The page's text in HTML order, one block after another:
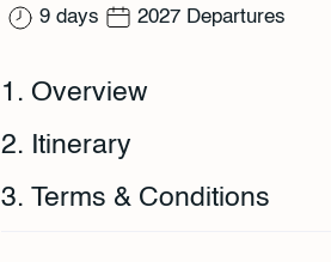
9 days 2027 Departures
1. Overview
2. Itinerary
3. Terms & Conditions